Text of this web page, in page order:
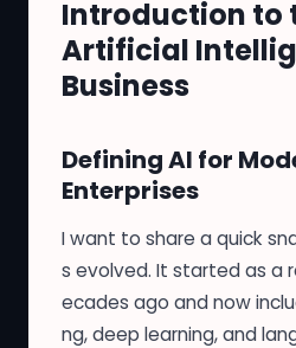
Introduction to
Artificial
Business
Defining AI for
Enterprises
I want to share a quick
s evolved. It started as a
ecades ago and now
ng, deep learning, and